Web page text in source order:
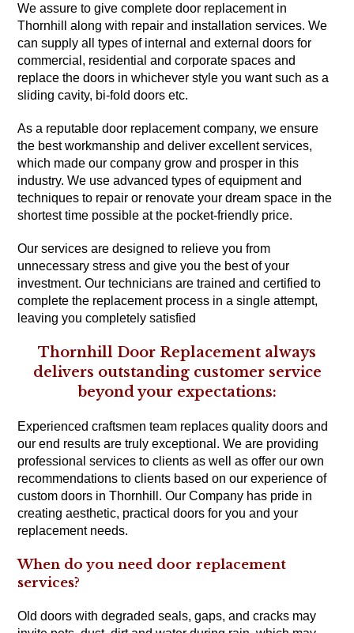
We assure to give complete door replacement in
Thornhill along with repair and installation services. We
can supply all types of internal and external doors for
commercial, residential and corporate spaces and
replace the doors in whichever style you want such as a
sliding cavity, bi-fold doors etc.
As a reputable door replacement company, we ensure
the best workmanship and deliver excellent services,
which made our company grow and prosper in this
industry. We use advanced types of equipment and
techniques to repair or renovate your dream space in the
shortest time possible at the pocket-friendly price.
Our services are designed to relieve you from
unnecessary stress and give you the best of your
investment. Our technicians are trained and certified to
complete the replacement process in a single attempt,
leaving you completely satisfied
Thornhill Door Replacement always
delivers outstanding customer service
beyond your expectations:
Experienced craftsmen team replaces quality doors and
our end results are truly exceptional. We are providing
professional services to clients as well as offer our own
recommendations to clients based on our experience of
custom doors in Thornhill. Our Company has pride in
creating aesthetic, practical doors for you and your
replacement needs.
When do you need door replacement
services?
Old doors with degraded seals, gaps, and cracks may